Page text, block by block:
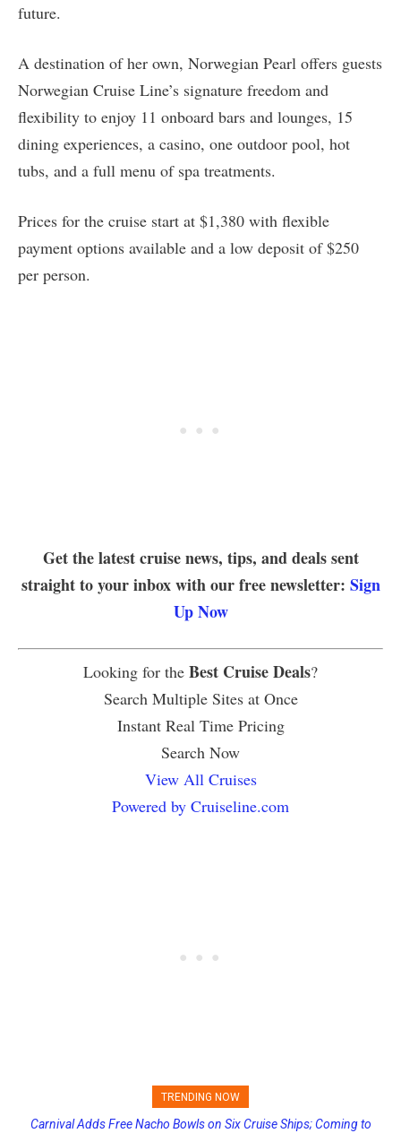
future.
A destination of her own, Norwegian Pearl offers guests
Norwegian Cruise Line’s signature freedom and
flexibility to enjoy 11 onboard bars and lounges, 15
dining experiences, a casino, one outdoor pool, hot
tubs, and a full menu of spa treatments.
Prices for the cruise start at $1,380 with flexible
payment options available and a low deposit of $250
per person.
Get the latest cruise news, tips, and deals sent
straight to your inbox with our free newsletter: Sign
Up Now
Looking for the Best Cruise Deals?
Search Multiple Sites at Once
Instant Real Time Pricing
Search Now
View All Cruises
Powered by Cruiseline.com
TRENDING NOW
Princess Cruises Changing Final Payment Dates and Increasing
Carnival Adds Free Nacho Bowls on Six Cruise Ships; Coming to